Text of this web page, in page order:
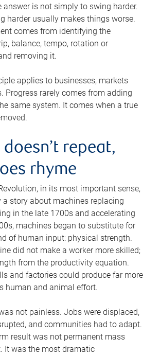
answer is not simply to swing harder.
harder usually makes things worse.
comes from identifying the
balance, tempo, rotation or
removing it.
applies to businesses, markets
Progress rarely comes from adding
same system. It comes when a true
repeat,
rhyme
in its most important sense,
story about machines replacing
in the late 1700s and accelerating
machines began to substitute for
of human input: physical strength.
did not make a worker more skilled;
from the productivity equation.
and factories could produce far more
human and animal effort.
not painless. Jobs were displaced,
and communities had to adapt.
result was not permanent mass
It was the most dramatic